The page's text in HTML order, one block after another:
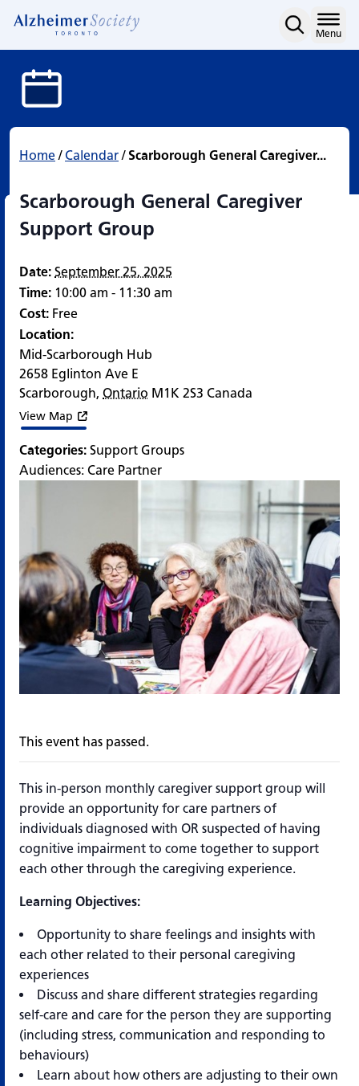
Scarborough General
content
Menu
Home/ Calendar/ Scarborough General Caregiver...
Scarborough General Caregiver
Support Group
Date: September 25, 2025
Time: 10:00 am - 11:30 am
Cost: Free
Location:
Mid-Scarborough Hub
2658 Eglinton Ave E
Scarborough, Ontario M1K 2S3 Canada
View Map
Categories: Support Groups
Audiences: Care Partner
This event has passed.
This in-person monthly caregiver support group will
provide an opportunity for care partners of
individuals diagnosed with OR suspected of having
cognitive impairment to come together to support
each other through the caregiving experience.
Learning Objectives:
Opportunity to share feelings and insights with
each other related to their personal caregiving
experiences
Discuss and share different strategies regarding
self-care and care for the person they are supporting
(including stress, communication and responding to
behaviours)
Learn about how others are adjusting to their own